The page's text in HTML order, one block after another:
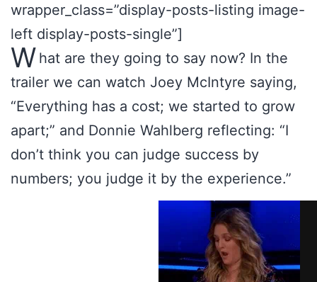
wrapper_class=”display-posts-listing image-
left display-posts-single”]
W hat are they going to say now? In the
trailer we can watch Joey McIntyre saying,
“Everything has a cost; we started to grow
apart;” and Donnie Wahlberg reflecting: “I
don’t think you can judge success by
numbers; you judge it by the experience.”